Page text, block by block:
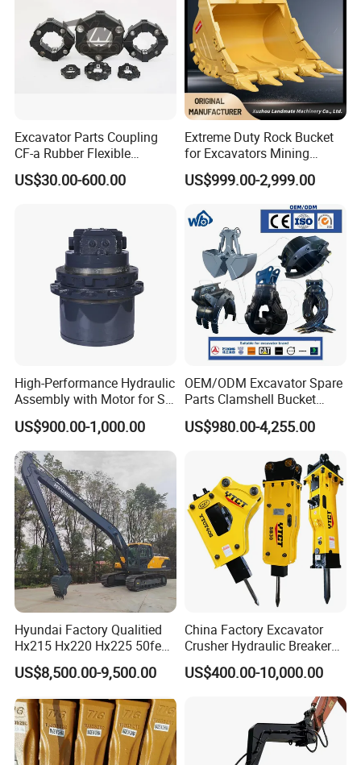
Workshop Producing show:
Excavator Parts Coupling
CF-a Rubber Flexible
Torsional Steel Universal
Shaft Coupling Centaflex
US$30.00-600.00
Extreme Duty Rock Bucket
for Excavators Mining
Quarry 20-30 Ton
US$999.00-2,999.00
High-Performance Hydraulic
Assembly with Motor for SY
60/65/75 Machines
US$900.00-1,000.00
OEM/ODM Excavator Spare
Parts Clamshell Bucket
Hydraulic
Wood/Log/Orange Peel
Steel/4/5petal Lotus
/Australian Grab
US$980.00-4,255.00
Hyundai Factory Qualitied
Hx215 Hx220 Hx225 50feet
Excavator Long Arm
Attachments
US$8,500.00-9,500.00
China Factory Excavator
Crusher Hydraulic Breaker
Hydraulic Hammer for
Excavator
US$400.00-10,000.00